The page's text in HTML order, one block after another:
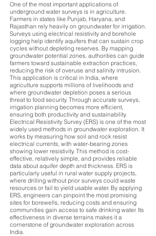
One of the most important applications of
underground water surveys is in agriculture.
Farmers in states like Punjab, Haryana, and
Rajasthan rely heavily on groundwater for irrigation.
Surveys using electrical resistivity and borehole
logging help identify aquifers that can sustain crop
cycles without depleting reserves. By mapping
groundwater potential zones, authorities can guide
farmers toward sustainable extraction practices,
reducing the risk of overuse and salinity intrusion.
This application is critical in India, where
agriculture supports millions of livelihoods and
where groundwater depletion poses a serious
threat to food security. Through accurate surveys,
irrigation planning becomes more efficient,
ensuring both productivity and sustainability.
Electrical Resistivity Survey (ERS) is one of the most
widely used methods in groundwater exploration. It
works by measuring how soil and rock resist
electrical currents, with water-bearing zones
showing lower resistivity. This method is cost-
effective, relatively simple, and provides reliable
data about aquifer depth and thickness. ERS is
particularly useful in rural water supply projects,
where drilling without prior surveys could waste
resources or fail to yield usable water. By applying
ERS, engineers can pinpoint the most promising
sites for borewells, reducing costs and ensuring
communities gain access to safe drinking water. Its
effectiveness in diverse terrains makes it a
cornerstone of groundwater exploration across
India.